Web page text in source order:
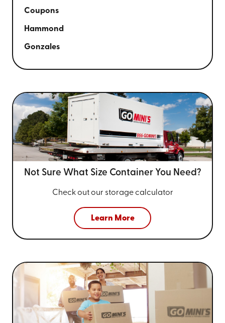
Coupons
Hammond
Gonzales
Not Sure What Size Container You Need?
Check out our storage calculator
Learn More